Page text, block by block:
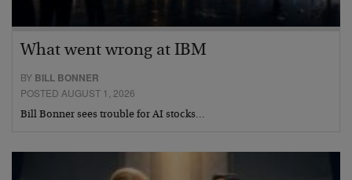
What went wrong at IBM
BY BILL BONNER
POSTED AUGUST 1, 2026
Bill Bonner sees trouble for AI stocks…